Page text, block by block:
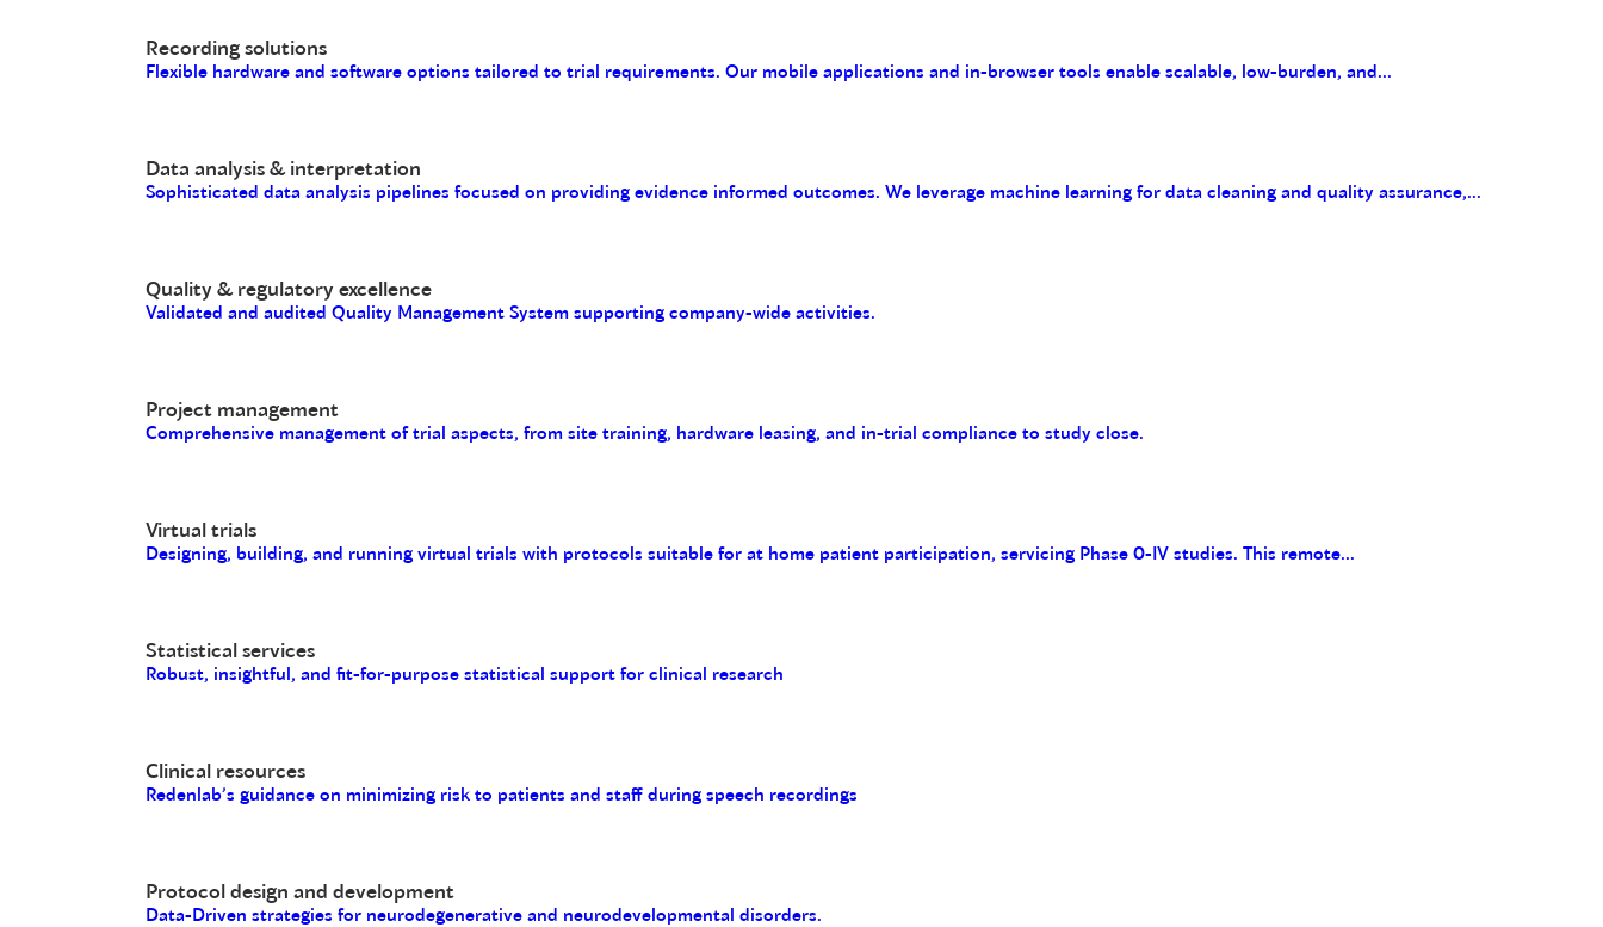
Recording solutions
Flexible hardware and software options tailored to trial requirements. Our mobile applications and in-browser tools enable scalable, low-burden, and...
Data analysis & interpretation
Sophisticated data analysis pipelines focused on providing evidence informed outcomes. We leverage machine learning for data cleaning and quality assurance,...
Quality & regulatory excellence
Validated and audited Quality Management System supporting company-wide activities.
Project management
Comprehensive management of trial aspects, from site training, hardware leasing, and in-trial compliance to study close.
Virtual trials
Designing, building, and running virtual trials with protocols suitable for at home patient participation, servicing Phase 0-IV studies. This remote...
Statistical services
Robust, insightful, and fit-for-purpose statistical support for clinical research
Clinical resources
Redenlab’s guidance on minimizing risk to patients and staff during speech recordings
Protocol design and development
Data-Driven strategies for neurodegenerative and neurodevelopmental disorders.